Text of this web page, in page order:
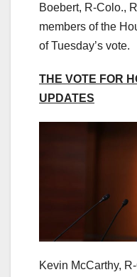
Boebert, R-Colo.,
members of the
of Tuesday’s vote.
THE VOTE FOR
UPDATES
Kevin McCarthy,